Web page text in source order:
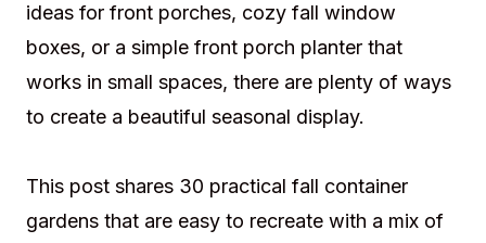
ideas for front porches, cozy fall window
boxes, or a simple front porch planter that
works in small spaces, there are plenty of ways
to create a beautiful seasonal display.
This post shares 30 practical fall container
gardens that are easy to recreate with a mix of